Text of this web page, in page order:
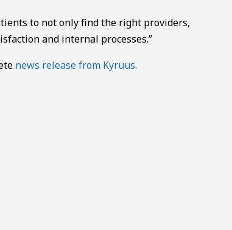
to not only find the right providers,
and internal processes.”
news release from Kyruus.